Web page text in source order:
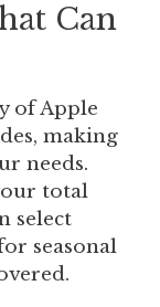
Can
of Apple
making
needs.
total
select
seasonal